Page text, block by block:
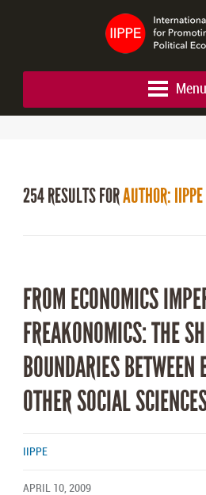
Menu
254 RESULTS FORAUTHOR: IIPPE
FROM ECONOMICS
FREAKONOMICS: THE
BOUNDARIES BETWEEN
OTHER SOCIAL
IIPPE
APRIL 10, 2009